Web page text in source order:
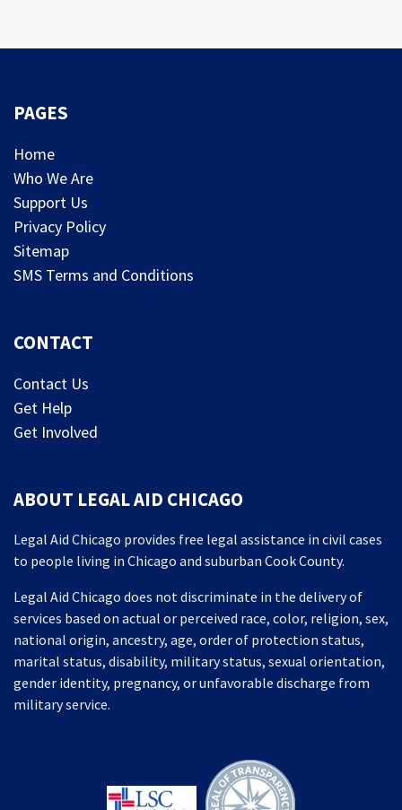
PAGES
Home
Who We Are
Support Us
Privacy Policy
Sitemap
SMS Terms and Conditions
CONTACT
Contact Us
Get Help
Get Involved
ABOUT LEGAL AID CHICAGO
Legal Aid Chicago provides free legal assistance in civil cases
to people living in Chicago and suburban Cook County.
Legal Aid Chicago does not discriminate in the delivery of
services based on actual or perceived race, color, religion, sex,
national origin, ancestry, age, order of protection status,
marital status, disability, military status, sexual orientation,
gender identity, pregnancy, or unfavorable discharge from
military service.